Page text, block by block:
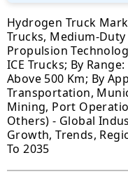
Hydrogen Truck
Trucks, Medium-Duty
Propulsion
ICE Trucks; By
Above 500 Km; By
Transportation,
Mining, Port
Others) - Global
Growth, Trends,
To 2035